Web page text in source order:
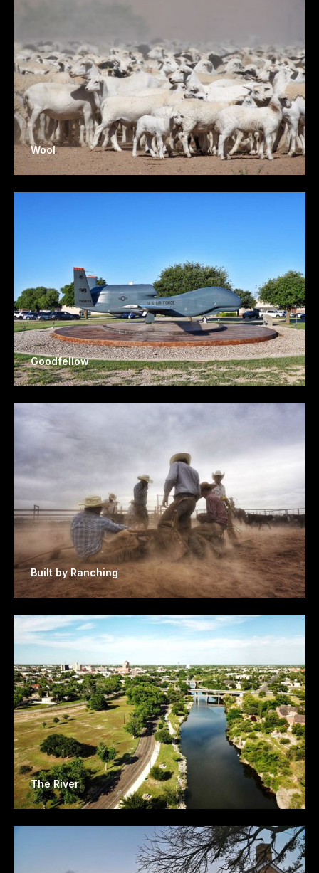
Wool
Goodfellow
Built by Ranching
The River